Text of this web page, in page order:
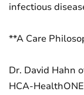
infectious
**A Care
Dr. David Hahn
HCA-